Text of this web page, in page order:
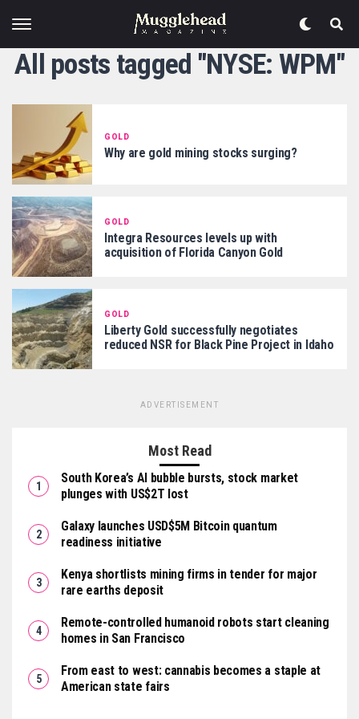
All posts tagged "NYSE: WPM"
GOLD
Why are gold mining stocks surging?
GOLD
Integra Resources levels up with
acquisition of Florida Canyon Gold
GOLD
Liberty Gold successfully negotiates
reduced NSR for Black Pine Project in Idaho
ADVERTISEMENT
Most Read
South Korea’s AI bubble bursts, stock market
plunges with US$2T lost
Galaxy launches USD$5M Bitcoin quantum
readiness initiative
Kenya shortlists mining firms in tender for major
rare earths deposit
Remote-controlled humanoid robots start cleaning
homes in San Francisco
From east to west: cannabis becomes a staple at
American state fairs